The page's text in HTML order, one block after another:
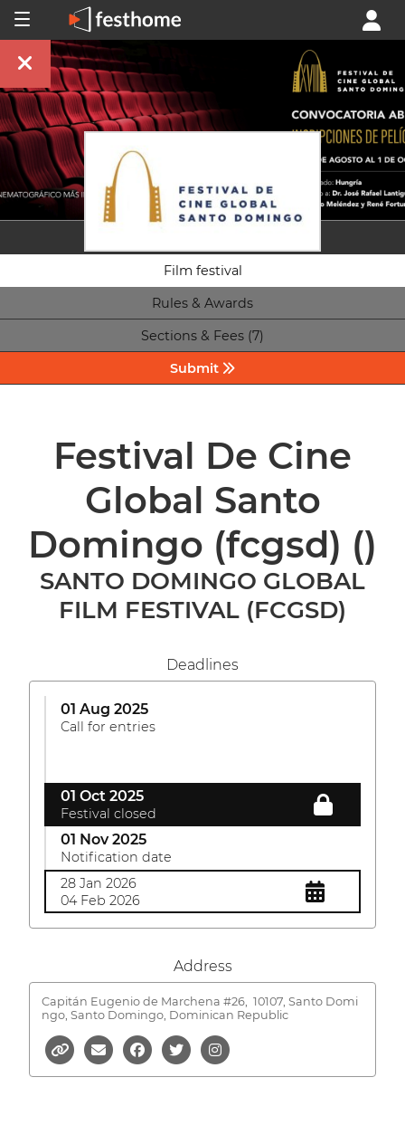
Film festival
Rules & Awards
Sections & Fees (7)
Submit
Festival De Cine
Global Santo
Domingo (fcgsd) ()
SANTO DOMINGO GLOBAL
FILM FESTIVAL (FCGSD)
Deadlines
01 Aug 2025
Call for entries
01 Oct 2025
Festival closed
01 Nov 2025
Notification date
28 Jan 2026
04 Feb 2026
Address
Capitán Eugenio de Marchena #26, 10107, Santo Domi
ngo, Santo Domingo, Dominican Republic